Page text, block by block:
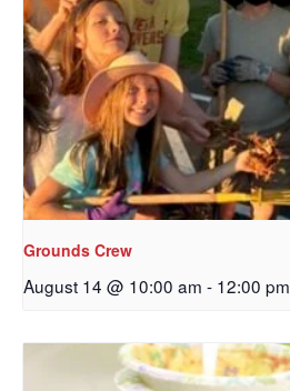
Grounds Crew
August 14 @ 10:00 am - 12:00 pm